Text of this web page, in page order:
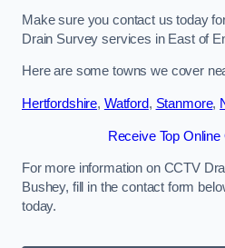
Make sure you contact us today
Drain Survey services in East of
Here are some towns we cover
Hertfordshire, Watford, Stanmore,
Receive Top
For more information on CCTV
Bushey, fill in the contact form
today.